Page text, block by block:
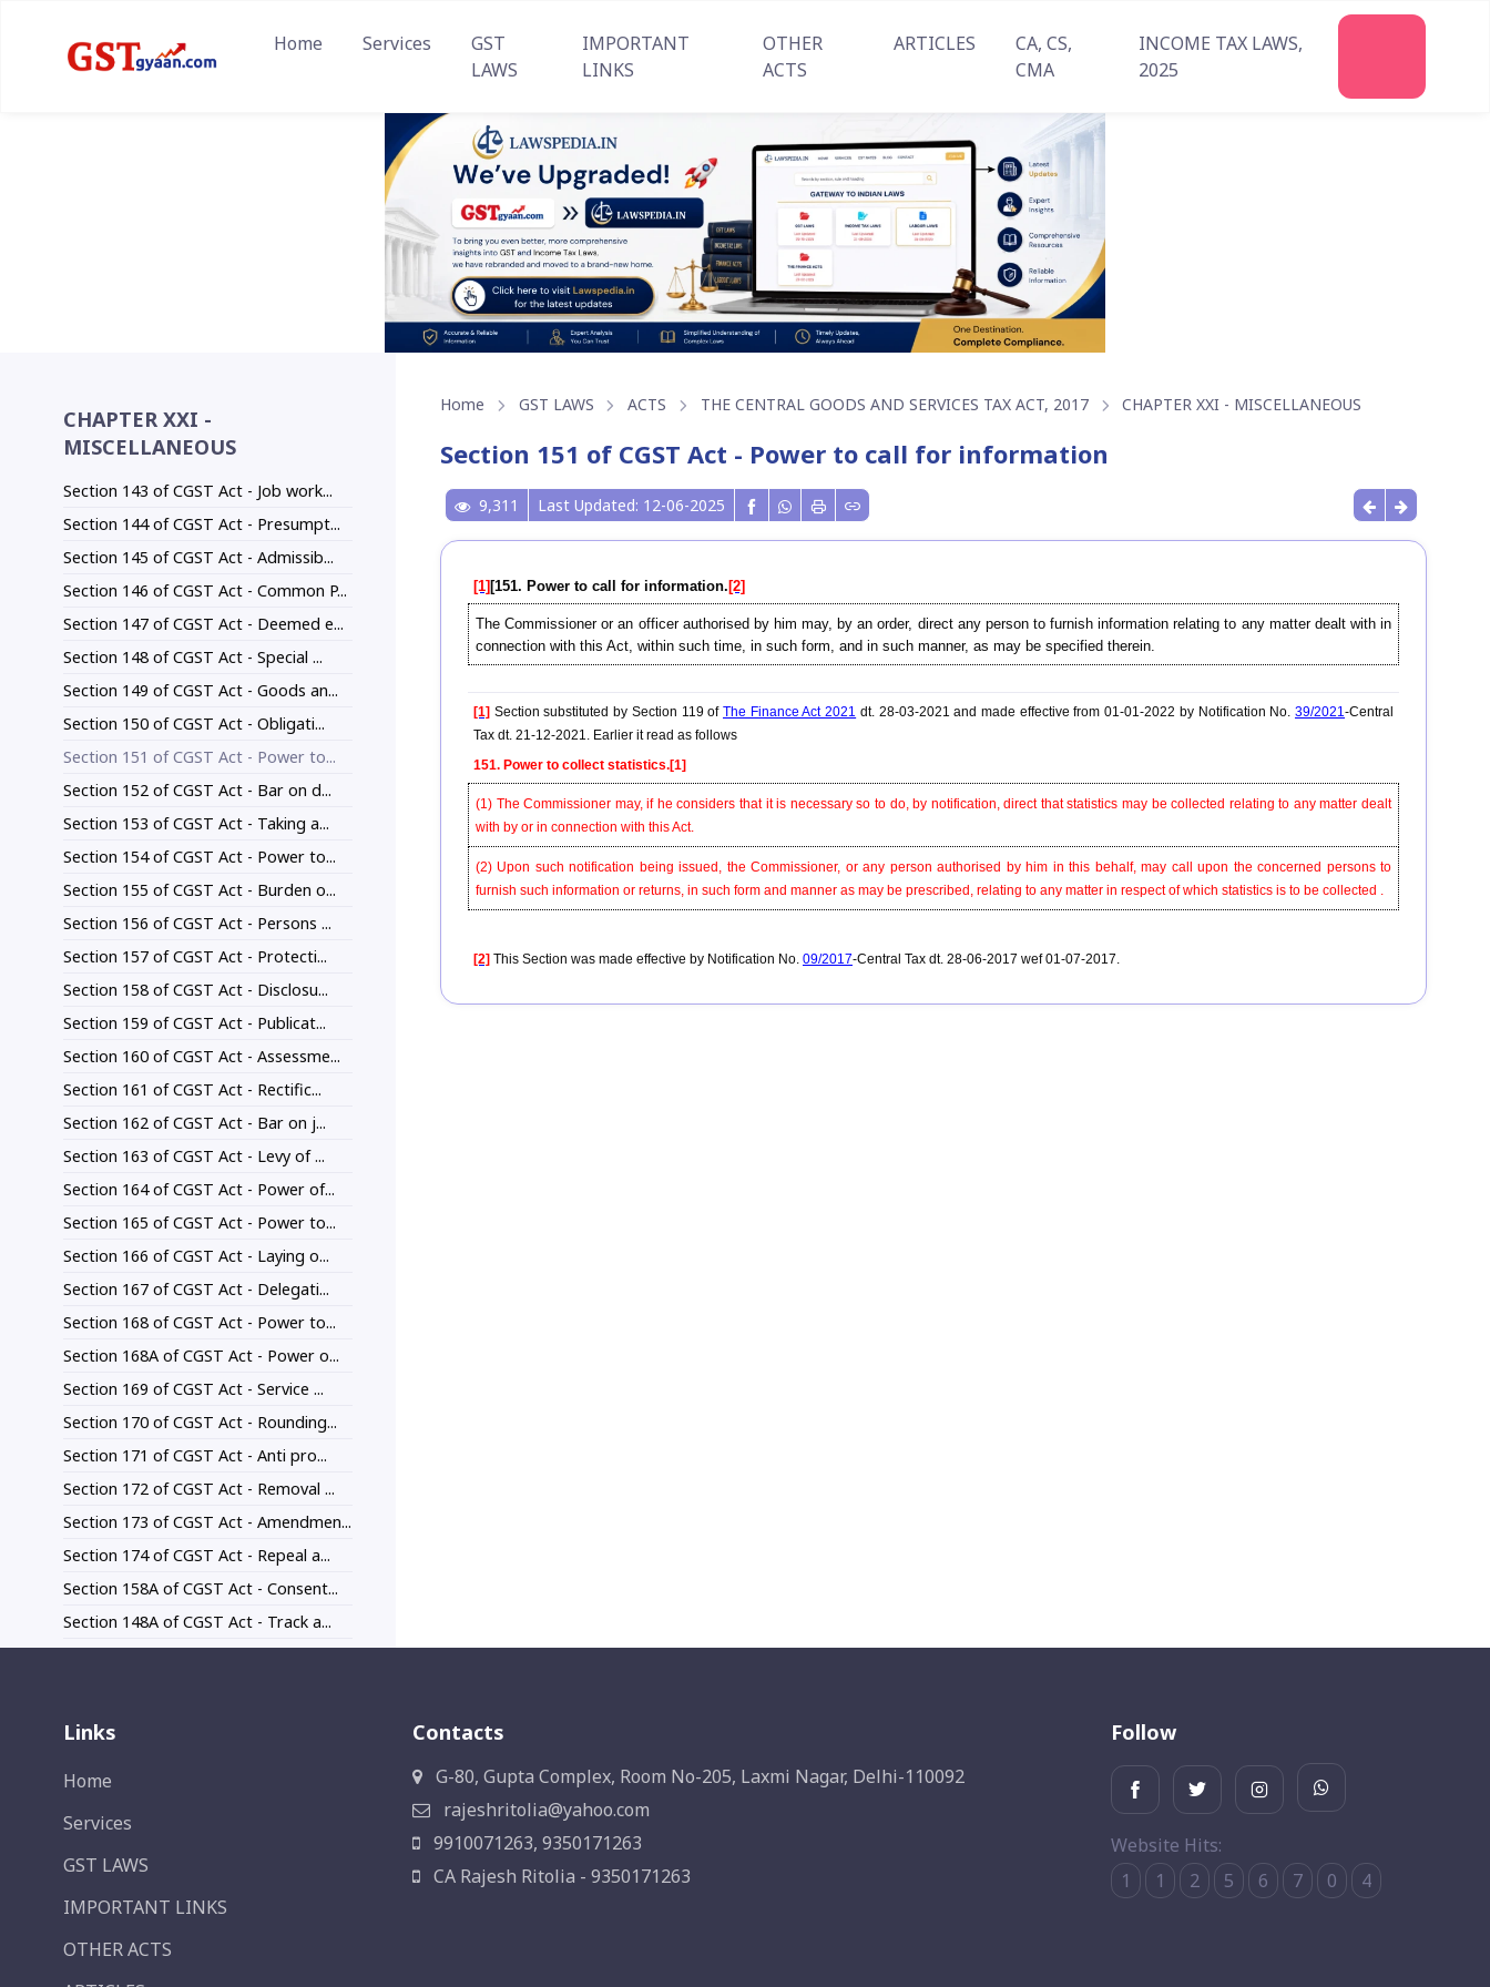
Home Services
GST
LAWS
IMPORTANT
LINKS
OTHER
ACTS
ARTICLES
CA, CS,
CMA
INCOME TAX LAWS,
2025
CHAPTER XXI -
MISCELLANEOUS
Section 143 of CGST Act - Job work...
Section 144 of CGST Act - Presumpt...
Section 145 of CGST Act - Admissib...
Section 146 of CGST Act - Common P...
Section 147 of CGST Act - Deemed e...
Section 148 of CGST Act - Special ...
Section 149 of CGST Act - Goods an...
Section 150 of CGST Act - Obligati...
Section 151 of CGST Act - Power to...
Section 152 of CGST Act - Bar on d...
Section 153 of CGST Act - Taking a...
Section 154 of CGST Act - Power to...
Section 155 of CGST Act - Burden o...
Section 156 of CGST Act - Persons ...
Section 157 of CGST Act - Protecti...
Section 158 of CGST Act - Disclosu...
Section 159 of CGST Act - Publicat...
Section 160 of CGST Act - Assessme...
Section 161 of CGST Act - Rectific...
Section 162 of CGST Act - Bar on j...
Section 163 of CGST Act - Levy of ...
Section 164 of CGST Act - Power of...
Section 165 of CGST Act - Power to...
Section 166 of CGST Act - Laying o...
Section 167 of CGST Act - Delegati...
Section 168 of CGST Act - Power to...
Section 168A of CGST Act - Power o...
Section 169 of CGST Act - Service ...
Section 170 of CGST Act - Rounding...
Section 171 of CGST Act - Anti pro...
Section 172 of CGST Act - Removal ...
Section 173 of CGST Act - Amendmen...
Section 174 of CGST Act - Repeal a...
Section 158A of CGST Act - Consent...
Section 148A of CGST Act - Track a...
Home GST LAWS ACTS THE CENTRAL GOODS AND SERVICES TAX ACT, 2017 CHAPTER XXI - MISCELLANEOUS
Section 151 of CGST Act - Power to call for information
9,311 Last Updated: 12-06-2025
[1] [151. Power to call for information. [2]
The Commissioner or an officer authorised by him may, by an order, direct any person to furnish information relating to any matter dealt with in
connection with this Act, within such time, in such form, and in such manner, as may be specified therein.
[1] Section substituted by Section 119 of The Finance Act 2021 dt. 28-03-2021 and made effective from 01-01-2022 by Notification No.39/2021-Central
Tax dt. 21-12-2021. Earlier it read as follows
151. Power to collect statistics.[1]
(1) The Commissioner may, if he considers that it is necessary so to do, by notification, direct that statistics may be collected relating to any matter dealt
with by or in connection with this Act.
(2) Upon such notification being issued, the Commissioner, or any person authorised by him in this behalf, may call upon the concerned persons to
furnish such information or returns, in such form and manner as may be prescribed, relating to any matter in respect of which statistics is to be collected .
[2] This Section was made effective by Notification No. 09/2017-Central Tax dt. 28-06-2017 wef 01-07-2017.
Links
Home
Services
GST LAWS
IMPORTANT LINKS
OTHER ACTS
Contacts
G-80, Gupta Complex, Room No-205, Laxmi Nagar, Delhi-110092
rajeshritolia@yahoo.com
9910071263, 9350171263
CA Rajesh Ritolia - 9350171263
Follow
Website Hits:
1
1 2 5 6 7 0 4